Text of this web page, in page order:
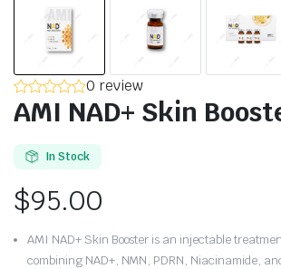
0 review
AMI NAD+ Skin
In Stock
$95.00
AMI NAD+ Skin Booster is an injectable
combining NAD+, NMN, PDRN, Niacinamide,